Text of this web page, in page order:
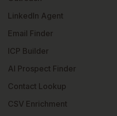
LinkedIn Agent
Email Finder
ICP Builder
AI Prospect Finder
Contact Lookup
CSV Enrichment